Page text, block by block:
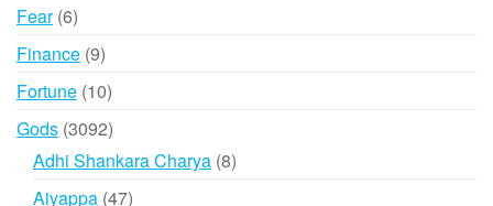
Fear 66
products
Finance 99
products
Fortune 1010
products
Gods 30923092
products
Adhi Shankara Charya 88
Aiyappa 4747